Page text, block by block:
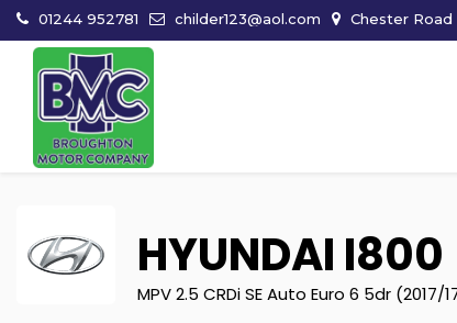
01244 952781 childer123@aol.com Chester
HYUNDAI I800
MPV 2.5 CRDi SE Auto Euro 6 5dr (2017/